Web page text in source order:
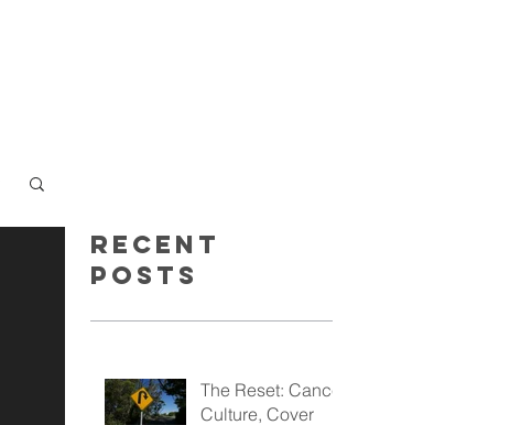
Recent
Posts
The Reset: Cancel
Culture, Cover